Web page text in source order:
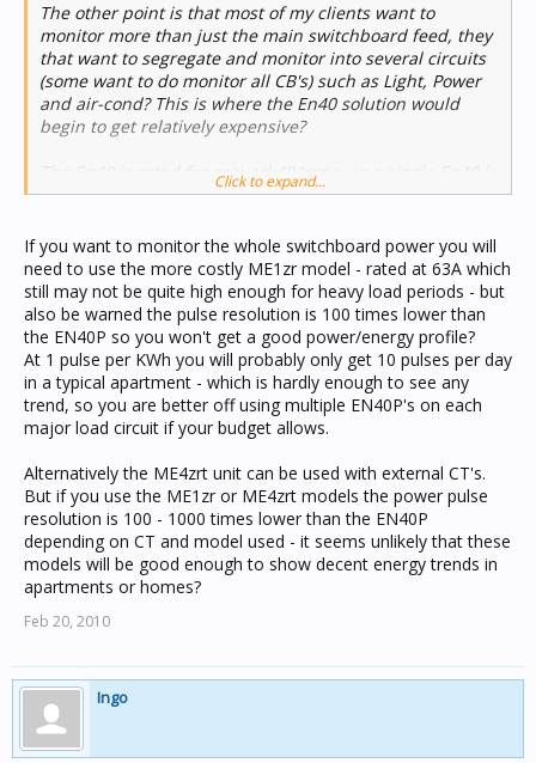
The other point is that most of my clients want to
monitor more than just the main switchboard feed, they
that want to segregate and monitor into several circuits
(some want to do monitor all CB's) such as Light, Power
and air-cond? This is where the En40 solution would
begin to get relatively expensive?
The En40 is rated for around 40Amps, so a single En40 is
not suitable for monitoring the full load of standard
En40 or need to buy a larger model?
Click to expand...
If you want to monitor the whole switchboard power you will
need to use the more costly ME1zr model - rated at 63A which
still may not be quite high enough for heavy load periods - but
also be warned the pulse resolution is 100 times lower than
the EN40P so you won't get a good power/energy profile?
At 1 pulse per KWh you will probably only get 10 pulses per day
in a typical apartment - which is hardly enough to see any
trend, so you are better off using multiple EN40P's on each
major load circuit if your budget allows.
Alternatively the ME4zrt unit can be used with external CT's.
But if you use the ME1zr or ME4zrt models the power pulse
resolution is 100 - 1000 times lower than the EN40P
depending on CT and model used - it seems unlikely that these
models will be good enough to show decent energy trends in
apartments or homes?
Feb 20, 2010
Ingo